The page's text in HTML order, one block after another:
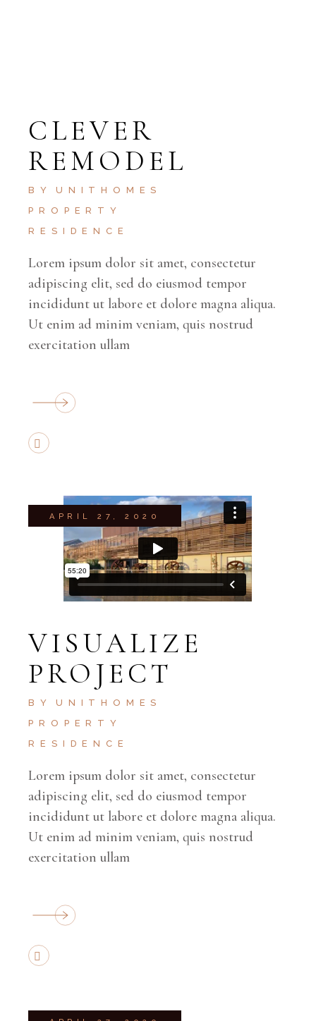
CLEVER
REMODEL
BY
UNITHOMES
PROPERTY
RESIDENCE
Lorem ipsum dolor sit amet, consectetur
adipiscing elit, sed do eiusmod tempor
incididunt ut labore et dolore magna aliqua.
Ut enim ad minim veniam, quis nostrud
exercitation ullam
APRIL 27, 2020
VISUALIZE
PROJECT
BY
UNITHOMES
PROPERTY
RESIDENCE
Lorem ipsum dolor sit amet, consectetur
adipiscing elit, sed do eiusmod tempor
incididunt ut labore et dolore magna aliqua.
Ut enim ad minim veniam, quis nostrud
exercitation ullam